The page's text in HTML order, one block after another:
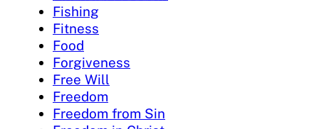
Fishing
Fitness
Food
Forgiveness
Free Will
Freedom
Freedom from Sin